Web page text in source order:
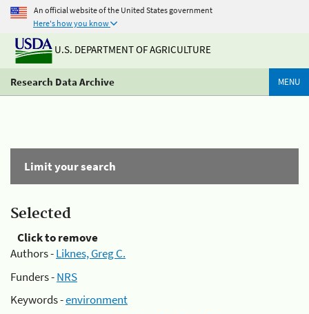
An official website of the United States government
Here's how you know
U.S. DEPARTMENT OF AGRICULTURE
Research Data Archive MENU
Limit your search
Selected
Click to remove
Authors -Liknes, Greg C.
Funders -NRS
Keywords -environment